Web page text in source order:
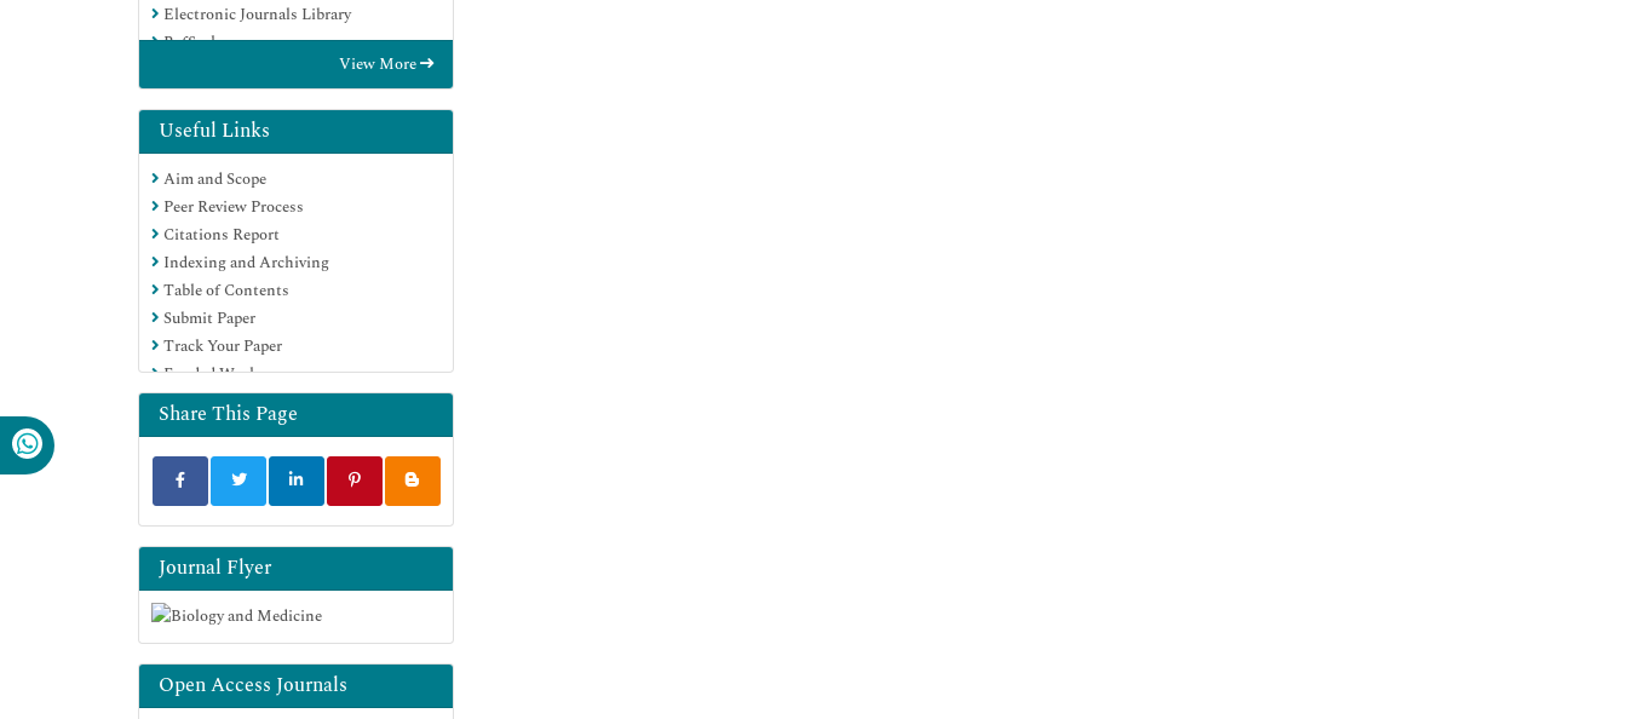
Electronic Journals Library
RefSeek
EBSCO A-Z
Directory of Abstract Indexing for
Journals
OCLC- WorldCat
Proquest Summons
Scholarsteer
ROAD
Virtual Library of Biology (vifabio)
Publons
Geneva Foundation for Medical
Education and Research
Google Scholar
View More
Useful Links
Aim and Scope
Peer Review Process
Citations Report
Indexing and Archiving
Table of Contents
Submit Paper
Track Your Paper
Funded Work
Share This Page
Journal Flyer
Open Access Journals